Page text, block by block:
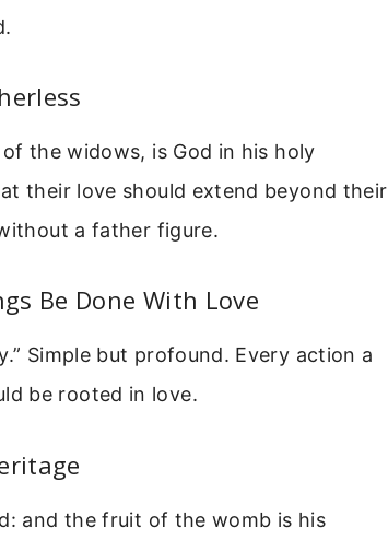
the widows, is God in his holy
their love should extend beyond their
a father figure.
Be Done With Love
Simple but profound. Every action a
be rooted in love.
and the fruit of the womb is his